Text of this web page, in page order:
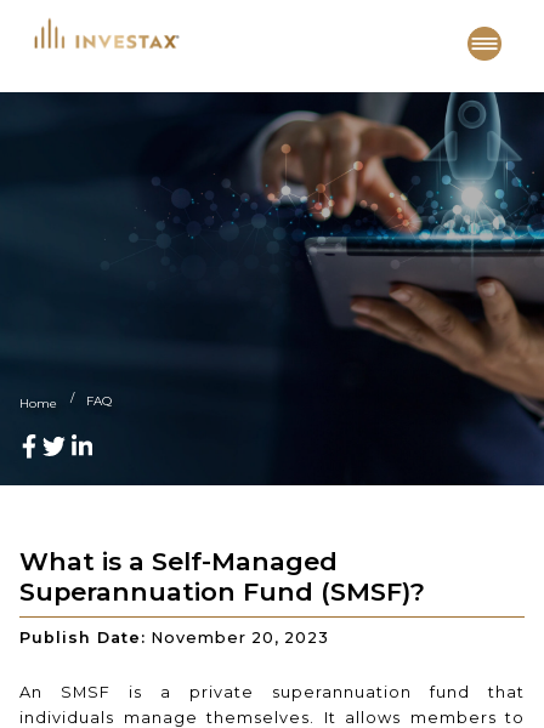
content
Home FAQ
What is a Self-Managed
Superannuation Fund (SMSF)?
Publish Date: November 20, 2023
An SMSF is a private superannuation fund that
individuals manage themselves. It allows members to